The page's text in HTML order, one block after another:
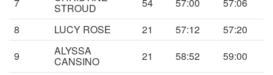
7 STROUD 54 57:00
57:06
8
LUCY ROSE 21 57:12
57:20
9
ALYSSA
CANSINO 21 58:52
59:00